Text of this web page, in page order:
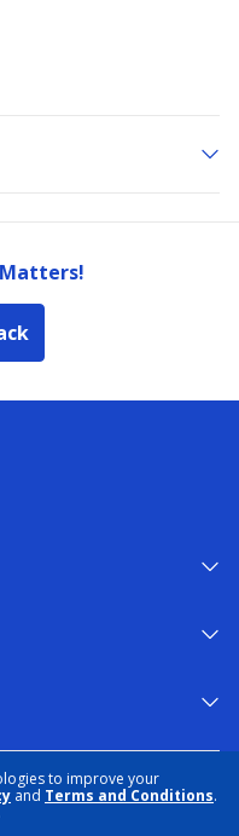
to improve your
and Terms and Conditions.